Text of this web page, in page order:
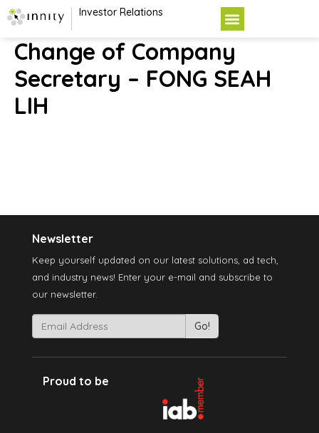
Investor Relations
Change of Company
Secretary – FONG SEAH
LIH
Newsletter
Keep yourself updated on our latest solutions, ad tech,
and industry news! Enter your e-mail and subscribe to
our newsletter.
Proud to be